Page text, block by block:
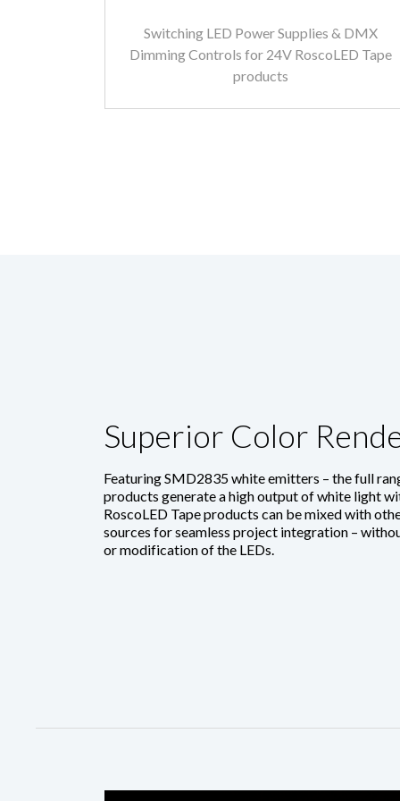
Switching LED Power Supplies & DMX
Dimming Controls for 24V RoscoLED Tape
products
Superior Color
Featuring SMD2835 white emitters – the full
products generate a high output of white light
RoscoLED Tape products can be mixed with
sources for seamless project integration –
or modification of the LEDs.